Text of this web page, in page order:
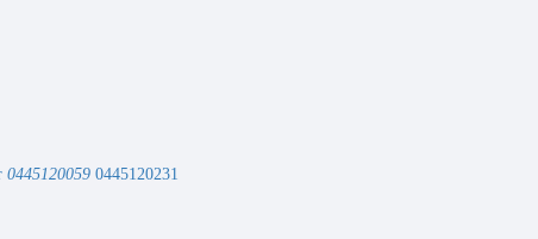
0445120059 0445120231